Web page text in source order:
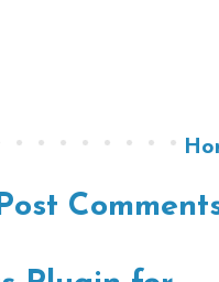
Post